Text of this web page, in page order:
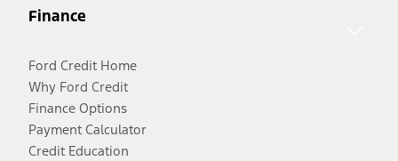
Finance
Ford Credit Home
Why Ford Credit
Finance Options
Payment Calculator
Credit Education